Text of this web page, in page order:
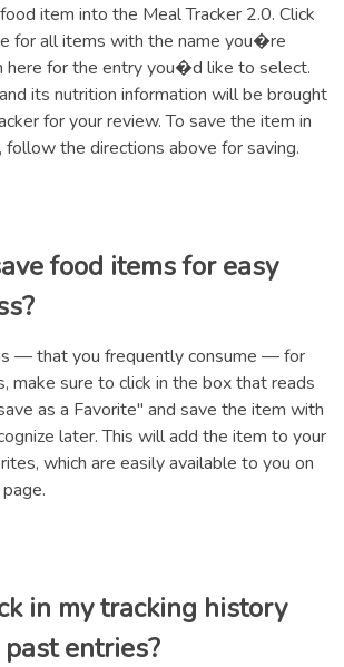
item into the Meal Tracker 2.0. Click
for all items with the name you�re
here for the entry you�d like to select.
its nutrition information will be brought
for your review. To save the item in
the directions above for saving.
food items for easy
— that you frequently consume — for
make sure to click in the box that reads
as a Favorite" and save the item with
later. This will add the item to your
which are easily available to you on
in my tracking history
entries?